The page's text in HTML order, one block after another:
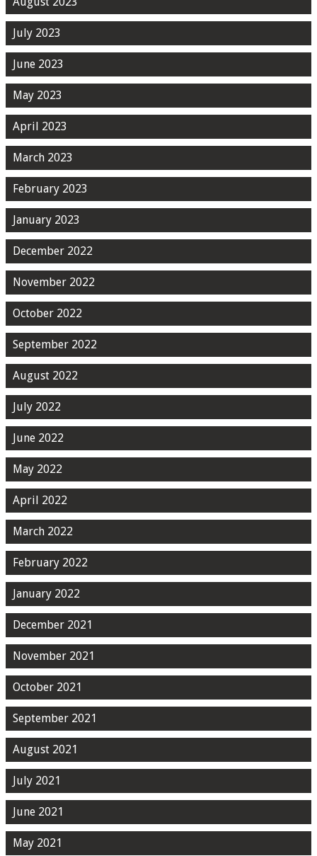
July 2023
June 2023
May 2023
April 2023
March 2023
February 2023
January 2023
December 2022
November 2022
October 2022
September 2022
August 2022
July 2022
June 2022
May 2022
April 2022
March 2022
February 2022
January 2022
December 2021
November 2021
October 2021
September 2021
August 2021
July 2021
June 2021
May 2021